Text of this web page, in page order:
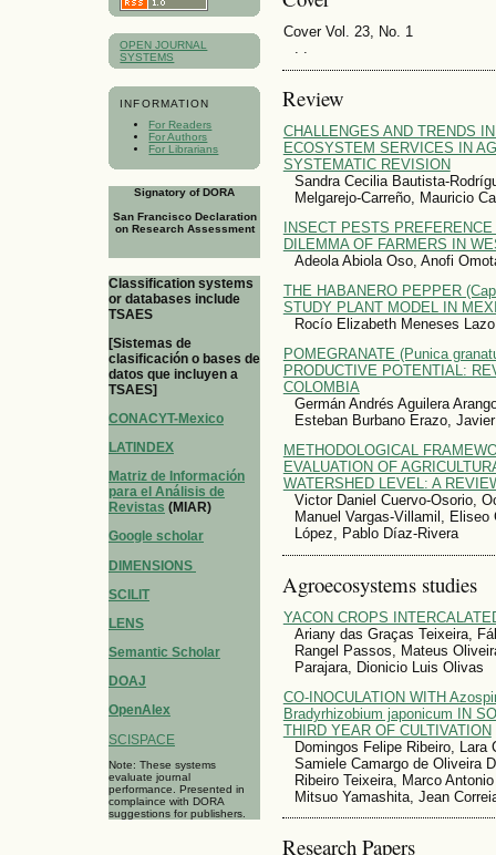
OPEN JOURNAL
SYSTEMS
INFORMATION
For Readers
For Authors
For Librarians
Signatory of DORA
San Francisco Declaration
on Research Assessment
Classification systems
or databases include
TSAES
[Sistemas de
clasificación o bases de
datos que incluyen a
TSAES]
CONACYT-Mexico
LATINDEX
Matriz de Información
para el Análisis de
Revistas (MIAR)
Google scholar
DIMENSIONS
SCILIT
LENS
Semantic Scholar
DOAJ
OpenAlex
SCISPACE
Note: These systems
evaluate journal
performance. Presented in
complaince with DORA
suggestions for publishers.
Cover Vol. 23, No. 1
. .
Review
CHALLENGES AND TRENDS
ECOSYSTEM SERVICES IN
SYSTEMATIC REVISION
Sandra Cecilia Bautista-
Melgarejo-Carreño, Mauricio
INSECT PESTS
DILEMMA OF FARMERS IN
Adeola Abiola Oso, Anofi
THE HABANERO PEPPER
STUDY PLANT MODEL IN
Rocío Elizabeth Meneses
POMEGRANATE (Punica
PRODUCTIVE POTENTIAL:
COLOMBIA
Germán Andrés Aguilera
Esteban Burbano Erazo,
METHODOLOGICAL
EVALUATION OF
WATERSHED LEVEL: A
Victor Daniel Cuervo-Osorio,
Manuel Vargas-Villamil,
López, Pablo Díaz-Rivera
Agroecosystems studies
YACON CROPS
Ariany das Graças Teixeira,
Rangel Passos, Mateus
Parajara, Dionicio Luis Olivas
CO-INOCULATION WITH
Bradyrhizobium japonicum IN
THIRD YEAR OF CULTIVATION
Domingos Felipe Ribeiro, Lara
Samiele Camargo de Oliveira
Ribeiro Teixeira, Marco
Mitsuo Yamashita, Jean
Research Papers